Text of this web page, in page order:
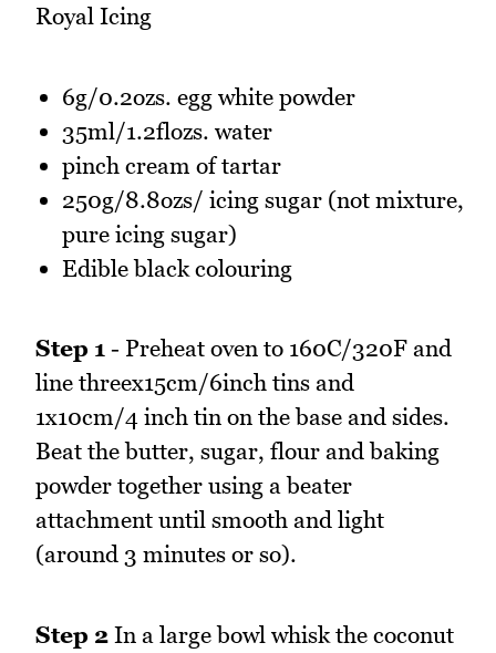
Royal Icing
6g/0.2ozs. egg white powder
35ml/1.2flozs. water
pinch cream of tartar
250g/8.8ozs/ icing sugar (not mixture,
pure icing sugar)
Edible black colouring
Step 1 - Preheat oven to 160C/320F and
line threex15cm/6inch tins and
1x10cm/4 inch tin on the base and sides.
Beat the butter, sugar, flour and baking
powder together using a beater
attachment until smooth and light
(around 3 minutes or so).
Step 2 In a large bowl whisk the coconut